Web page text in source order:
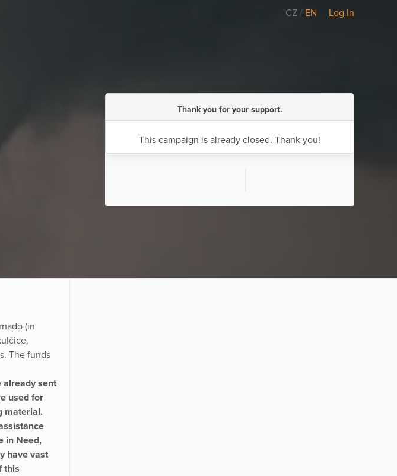
CZ / EN Log In
Thank you for your support.
This campaign is already closed. Thank you!
(in
The funds
already sent
used for
material.
in Need,
have vast
this